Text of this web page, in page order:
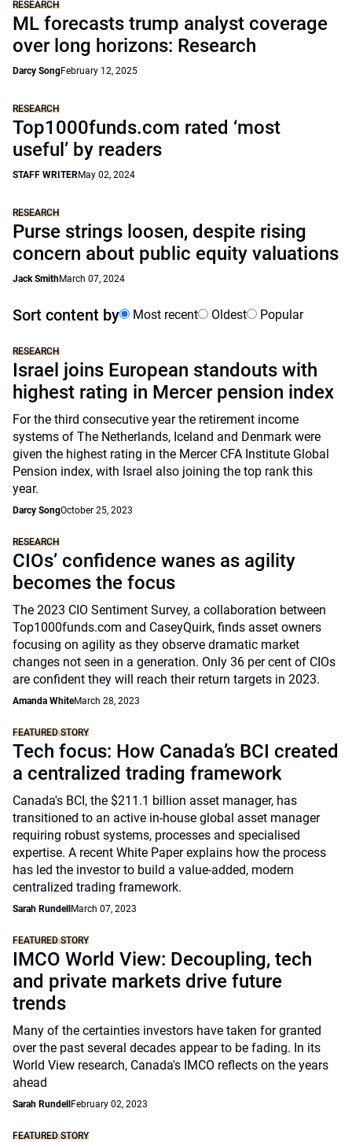
RESEARCH
ML forecasts trump analyst coverage
over long horizons: Research
Darcy SongFebruary 12, 2025
RESEARCH
Top1000funds.com rated ‘most
useful’ by readers
STAFF WRITERMay 02, 2024
RESEARCH
Purse strings loosen, despite rising
concern about public equity valuations
Jack SmithMarch 07, 2024
Sort content by Most recent Oldest Popular
RESEARCH
Israel joins European standouts with
highest rating in Mercer pension index
For the third consecutive year the retirement income
systems of The Netherlands, Iceland and Denmark were
given the highest rating in the Mercer CFA Institute Global
Pension index, with Israel also joining the top rank this
year.
Darcy SongOctober 25, 2023
RESEARCH
CIOs’ confidence wanes as agility
becomes the focus
The 2023 CIO Sentiment Survey, a collaboration between
Top1000funds.com and CaseyQuirk, finds asset owners
focusing on agility as they observe dramatic market
changes not seen in a generation. Only 36 per cent of CIOs
are confident they will reach their return targets in 2023.
Amanda WhiteMarch 28, 2023
FEATURED STORY
Tech focus: How Canada’s BCI created
a centralized trading framework
Canada's BCI, the $211.1 billion asset manager, has
transitioned to an active in-house global asset manager
requiring robust systems, processes and specialised
expertise. A recent White Paper explains how the process
has led the investor to build a value-added, modern
centralized trading framework.
Sarah Rundell March 07, 2023
FEATURED STORY
IMCO World View: Decoupling, tech
and private markets drive future
trends
Many of the certainties investors have taken for granted
over the past several decades appear to be fading. In its
World View research, Canada's IMCO reflects on the years
ahead
Sarah Rundell February 02, 2023
FEATURED STORY